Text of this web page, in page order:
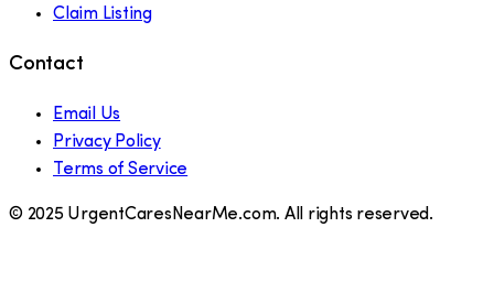
Claim Listing
Contact
Email Us
Privacy Policy
Terms of Service
© 2025 UrgentCaresNearMe.com. All rights reserved.